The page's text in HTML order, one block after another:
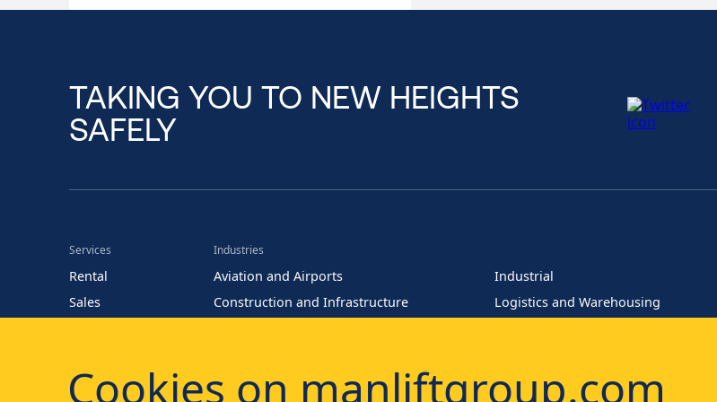
Cookies on manliftgroup.com
TAKING YOU TO NEW HEIGHTS
SAFELY
Services
Rental
Sales
Maintenance
Industries
Aviation and Airports
Construction and Infrastructure
Facility Management
Industrial
Logistics and Warehousing